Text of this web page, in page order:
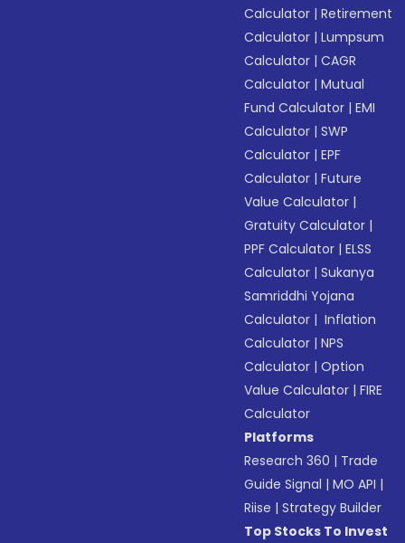
Calculator |Retirement
Calculator |Lumpsum
Calculator |CAGR
Calculator |Mutual
Fund Calculator |EMI
Calculator |SWP
Calculator |EPF
Calculator |Future
Value Calculator |
Gratuity Calculator |
PPF Calculator |ELSS
Calculator |Sukanya
Samriddhi Yojana
Calculator | Inflation
Calculator |NPS
Calculator |Option
Value Calculator |FIRE
Calculator
Platforms
Research 360 | Trade
Guide Signal |MO API |
Riise |Strategy Builder
Top Stocks To Invest